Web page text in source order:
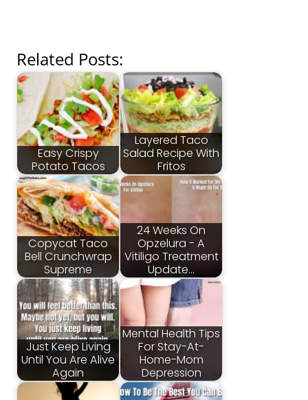
Related Posts:
Easy Crispy
Potato Tacos
Layered Taco
Salad Recipe With
Fritos
Copycat Taco
Bell Crunchwrap
Supreme
24 Weeks On
Opzelura - A
Vitiligo Treatment
Update…
Just Keep Living
Until You Are Alive
Again
Mental Health Tips
For Stay-At-
Home-Mom
Depression